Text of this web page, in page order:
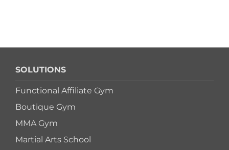
SOLUTIONS
Functional Affiliate Gym
Boutique Gym
MMA Gym
Martial Arts School